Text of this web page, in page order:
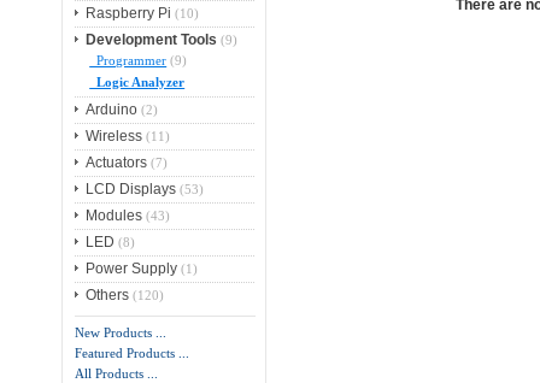
Raspberry Pi (10)
Development Tools (9)
Programmer (9)
Logic Analyzer
Arduino (2)
Wireless (11)
Actuators (7)
LCD Displays (53)
Modules (43)
LED (8)
Power Supply (1)
Others (120)
New Products ...
Featured Products ...
All Products ...
There are